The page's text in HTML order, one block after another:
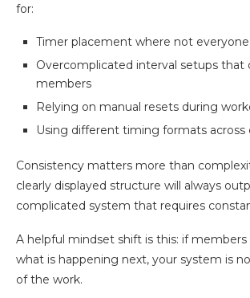
for:
Timer placement where not
Overcomplicated interval setups that
members
Relying on manual resets during
Using different timing formats across
Consistency matters more than
clearly displayed structure will always
complicated system that requires
A helpful mindset shift is this: if
what is happening next, your system is
of the work.